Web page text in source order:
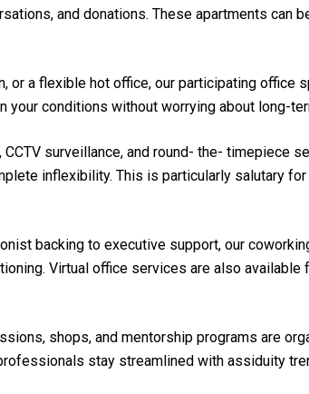
and donations. These apartments can
or a flexible hot office, our participating office
your conditions without worrying about long-
surveillance, and round- the- timepiece
inflexibility. This is particularly salutary
backing to executive support, our
Virtual office services are also available
shops, and mentorship programs are
stay streamlined with assiduity